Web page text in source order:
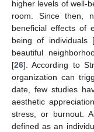
higher levels of well-
room. Since then,
beneficial effects of
being of individuals [
beautiful
[26]. According to
organization can
date, few studies
aesthetic
stress, or burnout.
defined as an